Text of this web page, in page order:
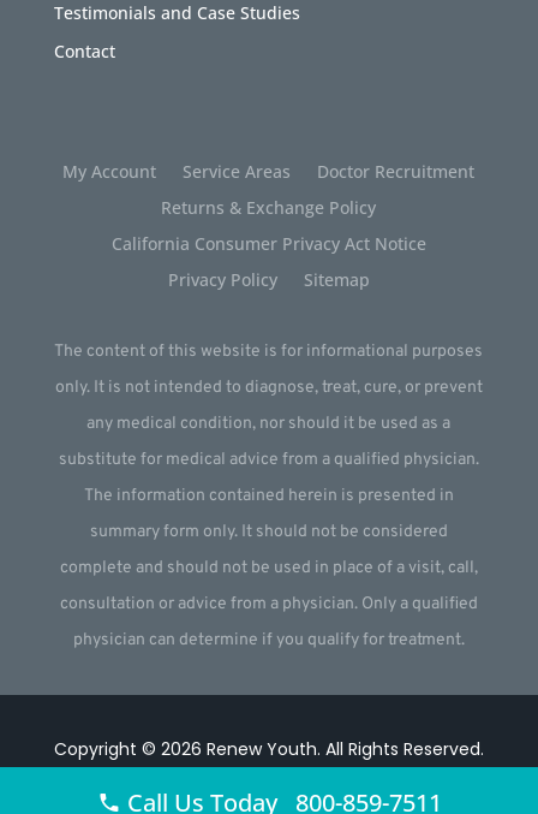
Testimonials and Case Studies
Contact
My Account Service Areas
Doctor Recruitment
Returns & Exchange Policy
California Consumer Privacy Act Notice
Privacy Policy
Sitemap
The content of this website is for informational purposes
only. It is not intended to diagnose, treat, cure, or prevent
any medical condition, nor should it be used as a
substitute for medical advice from a qualified physician.
The information contained herein is presented in
summary form only. It should not be considered
complete and should not be used in place of a visit, call,
consultation or advice from a physician. Only a qualified
physician can determine if you qualify for treatment.
Copyright © 2026 Renew Youth. All Rights Reserved.
Call Us Today 800-859-7511